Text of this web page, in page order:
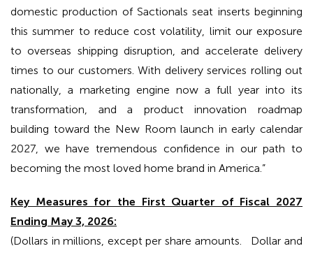
domestic production of Sactionals seat inserts beginning
this summer to reduce cost volatility, limit our exposure
to overseas shipping disruption, and accelerate delivery
times to our customers. With delivery services rolling out
nationally, a marketing engine now a full year into its
transformation, and a product innovation roadmap
building toward the New Room launch in early calendar
2027, we have tremendous confidence in our path to
becoming the most loved home brand in America.”
Key Measures for the First Quarter of Fiscal 2027
Ending May 3, 2026:
(Dollars in millions, except per share amounts. Dollar and